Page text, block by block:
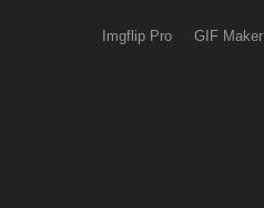
Imgflip Pro GIF Maker